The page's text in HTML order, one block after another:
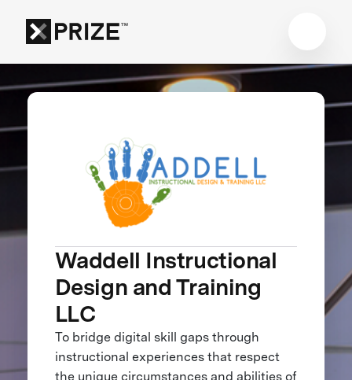
Waddell Instructional
Design and Training
LLC
To bridge digital skill gaps through
instructional experiences that respect
the unique circumstances and abilities of